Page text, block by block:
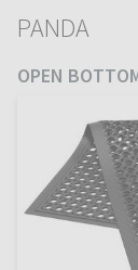
PANDA
OPEN